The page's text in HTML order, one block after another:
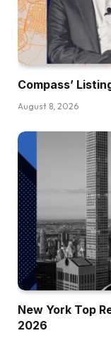
Compass’
August 8, 2026
New York Top
2026